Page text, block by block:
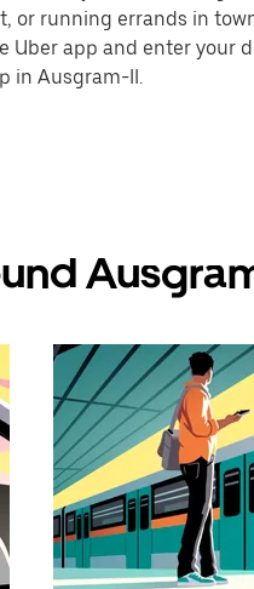
or running errands in
Uber app and enter your
in Ausgram-II.